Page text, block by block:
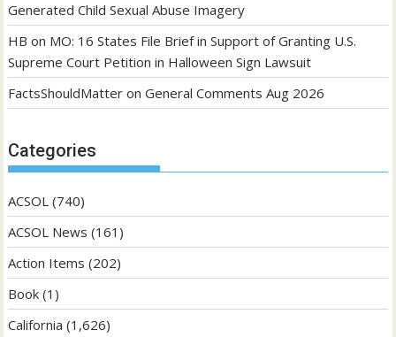
Generated Child Sexual Abuse Imagery
HB on MO: 16 States File Brief in Support of Granting U.S.
Supreme Court Petition in Halloween Sign Lawsuit
FactsShouldMatter onGeneral Comments Aug 2026
Categories
ACSOL (740)
ACSOL News (161)
Action Items (202)
Book (1)
California (1,626)